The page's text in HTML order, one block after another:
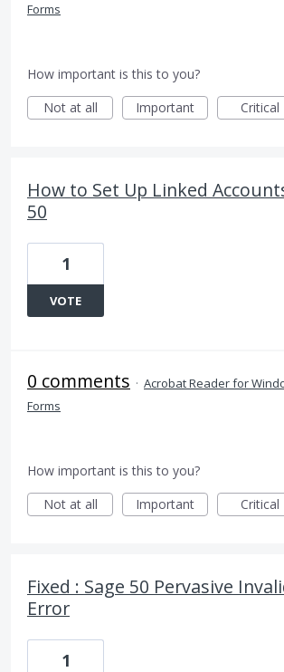
Forms
How important is this to you?
Not at all
Important Critical
How to Set Up Linked
50
1
VOTE
0 comments · Acrobat Reader for
Forms
How important is this to you?
Not at all
Important Critical
Fixed : Sage 50 Pervasive
Error
1